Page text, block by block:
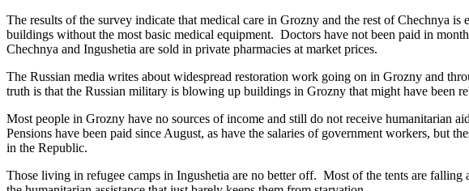
The results of the survey indicate that medical care in Grozny and the rest of Chechnya
buildings without the most basic medical equipment. Doctors have not been paid in
Chechnya and Ingushetia are sold in private pharmacies at market prices.
The Russian media writes about widespread restoration work going on in Grozny and
truth is that the Russian military is blowing up buildings in Grozny that might have been
Most people in Grozny have no sources of income and still do not receive humanitarian
Pensions have been paid since August, as have the salaries of government workers, but
in the Republic.
Those living in refugee camps in Ingushetia are no better off. Most of the tents are